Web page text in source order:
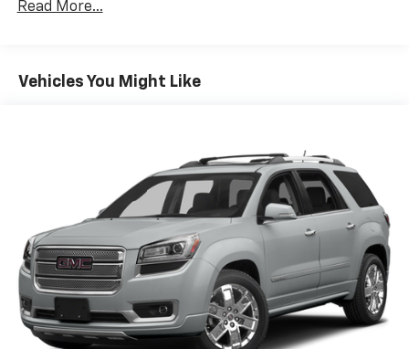
Read More...
Vehicles You Might Like